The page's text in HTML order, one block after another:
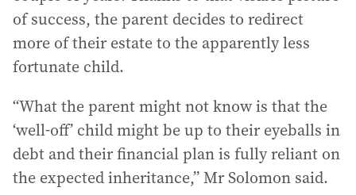
of success, the parent decides to redirect
more of their estate to the apparently less
fortunate child.
“What the parent might not know is that the
‘well-off’ child might be up to their eyeballs in
debt and their financial plan is fully reliant on
the expected inheritance,” Mr Solomon said.